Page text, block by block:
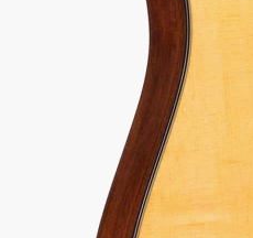
98%
Recommend reviews
72-Hour Love-It
Guarantee — Free
Inspected
Before